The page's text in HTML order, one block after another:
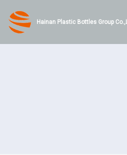
Hainan Plastic Bottles Group